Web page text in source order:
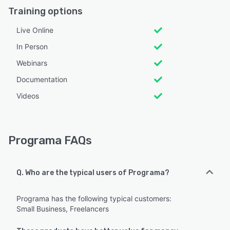
Training options
Live Online
In Person
Webinars
Documentation
Videos
Programa FAQs
Q. Who are the typical users of Programa?
Programa has the following typical customers:
Small Business, Freelancers